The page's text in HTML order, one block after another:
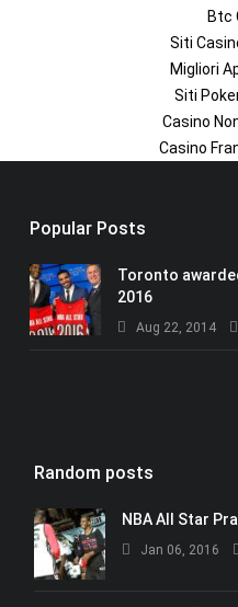
Btc
Siti
Migliori
Siti
Casino
Casino
Popular Posts
Toronto
2016
Aug 22, 2014
Random posts
NBA All Star
Jan 06, 2016